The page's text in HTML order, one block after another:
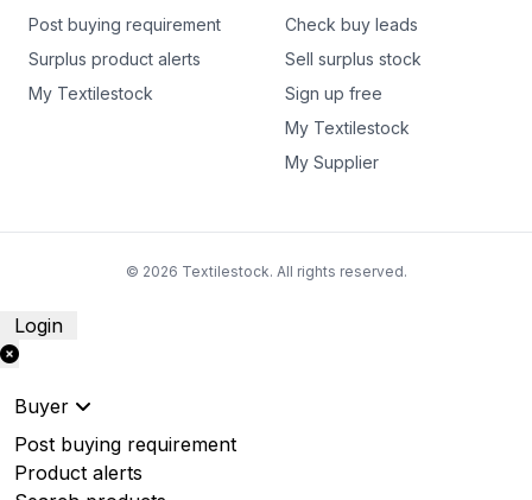
Post buying requirement
Surplus product alerts
My Textilestock
Check buy leads
Sell surplus stock
Sign up free
My Textilestock
My Supplier
© 2026 Textilestock. All rights reserved.
Login
Buyer
Post buying requirement
Product alerts